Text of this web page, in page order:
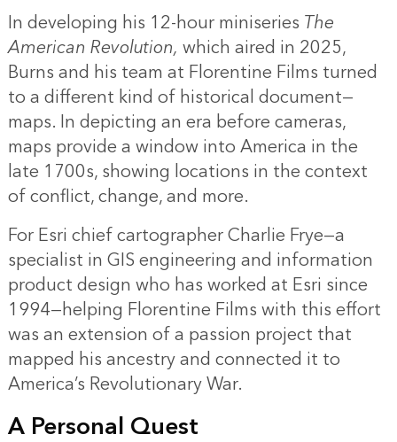
In developing his 12-hour miniseries The
American Revolution, which aired in 2025,
Burns and his team at Florentine Films turned
to a different kind of historical document—
maps. In depicting an era before cameras,
maps provide a window into America in the
late 1700s, showing locations in the context
of conflict, change, and more.
For Esri chief cartographer Charlie Frye—a
specialist in GIS engineering and information
product design who has worked at Esri since
1994—helping Florentine Films with this effort
was an extension of a passion project that
mapped his ancestry and connected it to
America’s Revolutionary War.
A Personal Quest